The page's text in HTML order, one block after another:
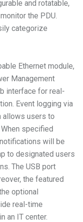
and rotatable,
the PDU.
categorize
Ethernet module,
Management
interface for real-
Event logging via
allows users to
specified
will be
to designated users
The USB port
the featured
optional
real-time
an IT center.